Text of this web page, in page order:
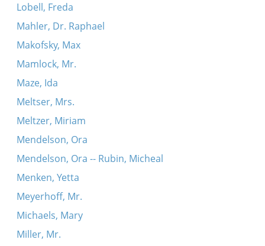
Lobell, Freda
Mahler, Dr. Raphael
Makofsky, Max
Mamlock, Mr.
Maze, Ida
Meltser, Mrs.
Meltzer, Miriam
Mendelson, Ora
Mendelson, Ora -- Rubin, Micheal
Menken, Yetta
Meyerhoff, Mr.
Michaels, Mary
Miller, Mr.